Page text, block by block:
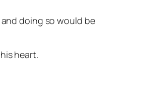
doing so would be
heart.